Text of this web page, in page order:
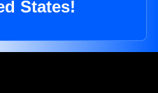
States!